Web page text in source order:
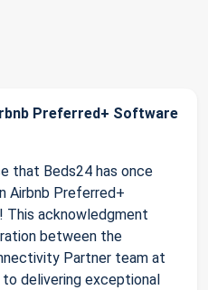
Preferred+ Software
that Beds24 has once
Airbnb Preferred+
acknowledgment
between the
Partner team at
delivering exceptional